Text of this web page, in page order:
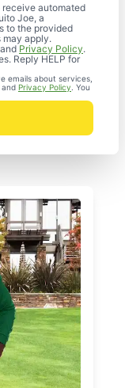
receive automated
Joe, a
to the provided
may apply.
and Privacy Policy.
Reply HELP for
emails about services,
and Privacy Policy . You